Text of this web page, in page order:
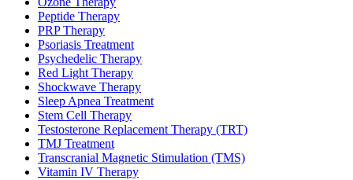
Peptide Therapy
PRP Therapy
Psoriasis Treatment
Psychedelic Therapy
Red Light Therapy
Shockwave Therapy
Sleep Apnea Treatment
Stem Cell Therapy
Testosterone Replacement Therapy (TRT)
TMJ Treatment
Transcranial Magnetic Stimulation (TMS)
Vitamin IV Therapy